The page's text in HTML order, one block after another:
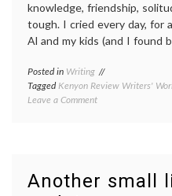
knowledge, friendship,
tough. I cried every day, for
Al and my kids (and I found
Posted in Writing
Tagged Kenyon Review Writers'
Leave a Commenton
Review
Another small